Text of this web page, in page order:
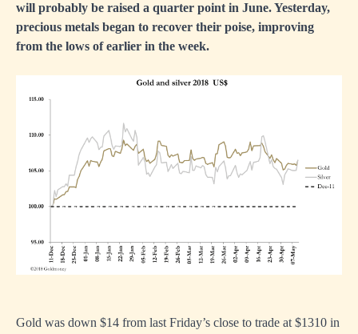
will probably be raised a quarter point in June. Yesterday,
precious metals began to recover their poise, improving
from the lows of earlier in the week.
Gold was down $14 from last Friday’s close to trade at $1310 in